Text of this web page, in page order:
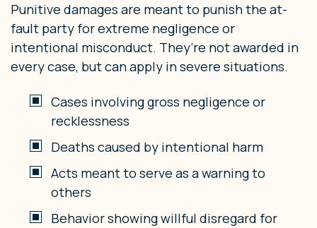
Punitive damages are meant to punish the at-
fault party for extreme negligence or
intentional misconduct. They’re not awarded in
every case, but can apply in severe situations.
Cases involving gross negligence or
recklessness
Deaths caused by intentional harm
Acts meant to serve as a warning to
others
Behavior showing willful disregard for